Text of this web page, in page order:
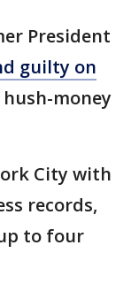
President
guilty on
money
City with
records,
to four